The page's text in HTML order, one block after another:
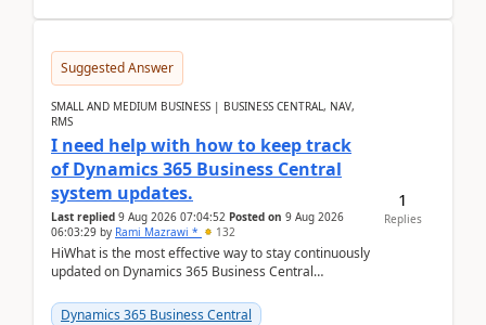
Suggested Answer
SMALL AND MEDIUM BUSINESS | BUSINESS CENTRAL, NAV,
RMS
I need help with how to keep track
of Dynamics 365 Business Central
system updates.
Last replied 9 Aug 2026 07:04:52 Posted on 9 Aug 2026
06:03:29 by Rami Mazrawi * 132
HiWhat is the most effective way to stay continuously
updated on Dynamics 365 Business Central
upd...
Dynamics 365 Business Central
1
Replies